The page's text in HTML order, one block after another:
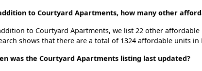
to Courtyard Apartments, how many other
to Courtyard Apartments, we list 22 other
shows that there are a total of 1324 affordable units in
was the Courtyard Apartments listing last updated?